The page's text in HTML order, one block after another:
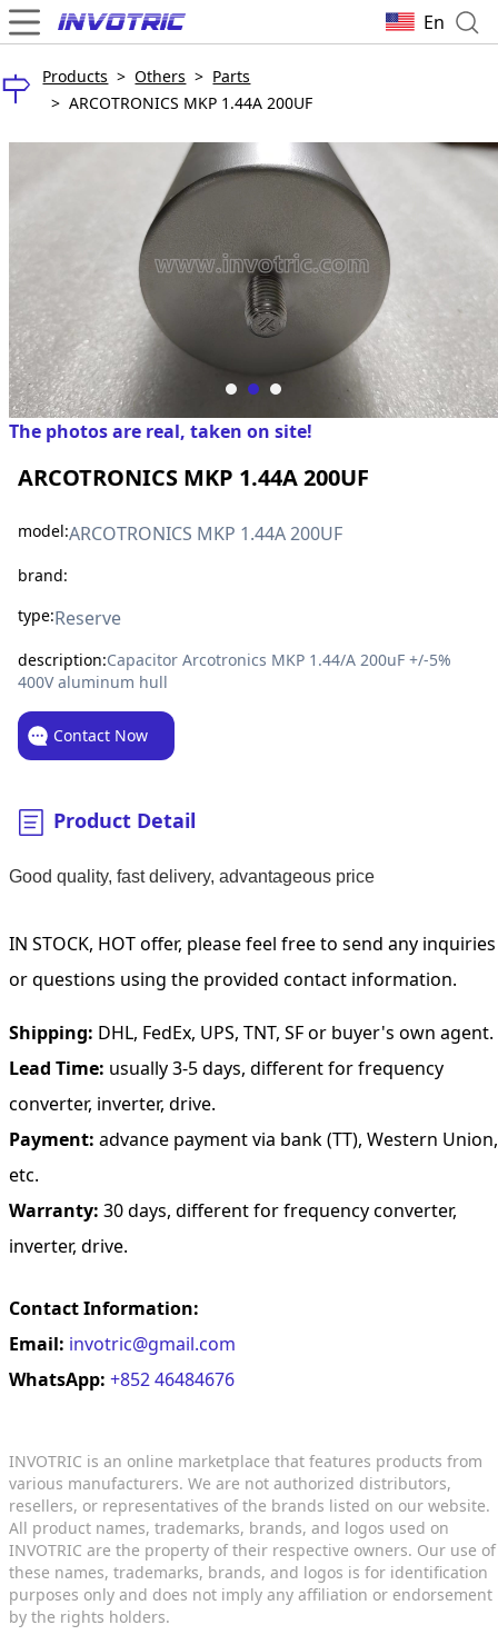
En
Products >Others > Parts
>ARCOTRONICS MKP 1.44A 200UF
The photos are real, taken on site!
ARCOTRONICS MKP 1.44A 200UF
model:ARCOTRONICS MKP 1.44A 200UF
brand:
type:Reserve
description:Capacitor Arcotronics MKP 1.44/A 200uF +/-5%
400V aluminum hull
Contact Now
Product Detail
Good quality, fast delivery, advantageous price
IN STOCK, HOT offer, please feel free to send any inquiries
or questions using the provided contact information.
Shipping: DHL, FedEx, UPS, TNT, SF or buyer's own agent.
Lead Time: usually 3-5 days, different for frequency
converter, inverter, drive.
Payment: advance payment via bank (TT), Western Union,
etc.
Warranty: 30 days, different for frequency converter,
inverter, drive.
Contact Information:
Email: invotric@gmail.com
WhatsApp: +852 46484676
INVOTRIC is an online marketplace that features products from
various manufacturers. We are not authorized distributors,
resellers, or representatives of the brands listed on our website.
All product names, trademarks, brands, and logos used on
INVOTRIC are the property of their respective owners. Our use of
these names, trademarks, brands, and logos is for identification
purposes only and does not imply any affiliation or endorsement
by the rights holders.